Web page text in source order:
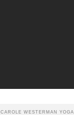
CAROLE WESTERMAN YOGA